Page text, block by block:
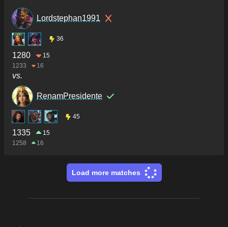
Lordstephan1991
36
1280
15
1233
16
vs.
RenamPresidente
45
1335
15
1258
16
Load more matches